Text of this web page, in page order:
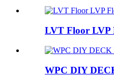
LVT Floor LVP
WPC DIY